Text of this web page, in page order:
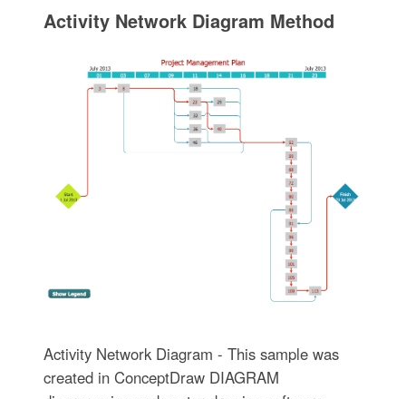
Activity Network Diagram Method
Activity Network Diagram - This sample was
created in ConceptDraw DIAGRAM